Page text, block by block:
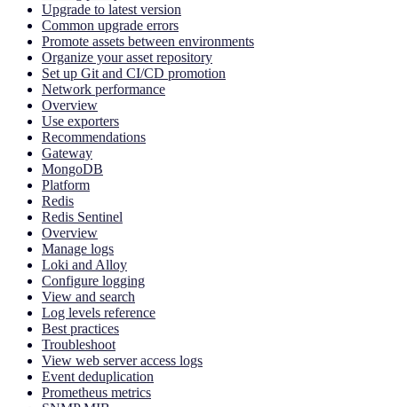
Upgrade to latest version
Common upgrade errors
Promote assets between environments
Organize your asset repository
Set up Git and CI/CD promotion
Network performance
Overview
Use exporters
Recommendations
Gateway
MongoDB
Platform
Redis
Redis Sentinel
Overview
Manage logs
Loki and Alloy
Configure logging
View and search
Log levels reference
Best practices
Troubleshoot
View web server access logs
Event deduplication
Prometheus metrics